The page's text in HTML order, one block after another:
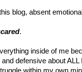
blog, absent
.
inside of me
defensive about